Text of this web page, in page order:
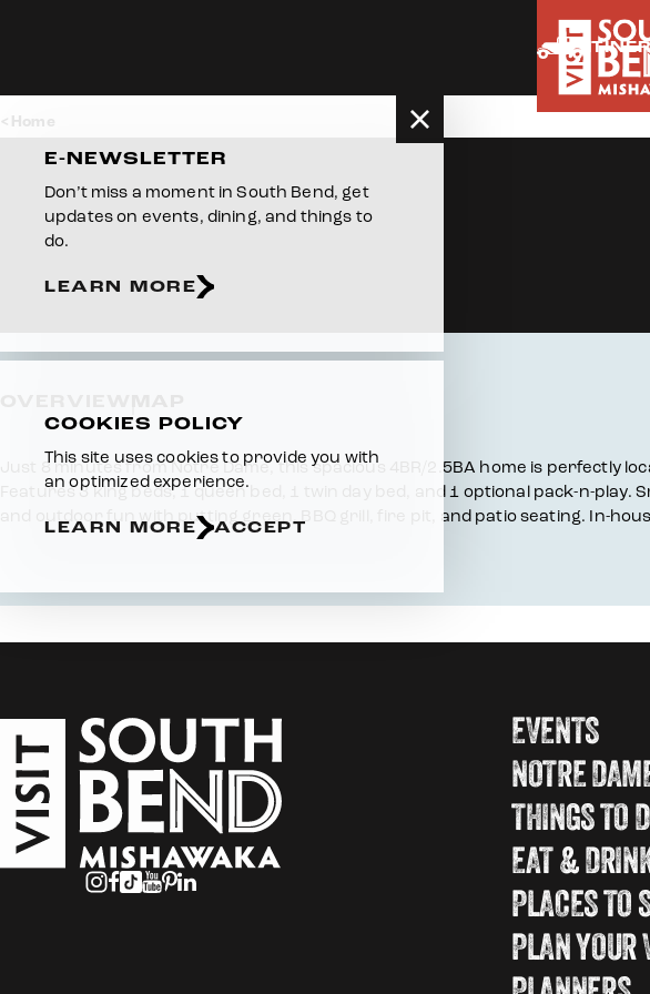
Home
Overview
Just 8 minutes from Notre Dame, this spacious 4BR/2.5BA home is perfectly
Features 3 king beds, 1 queen bed, 1 twin day bed, and 1 optional pack-n-
and outdoor fun with putting green, BBQ grill, fire pit, and patio seating. In-
EVENTS
NOTRE
THINGS TO
EAT &
PLACES TO
PLAN YOUR
E-NEWSLETTER
Don’t miss a moment in South Bend, get
updates on events, dining, and things to
do.
LEARN MORE
COOKIES POLICY
This site uses cookies to provide you with
an optimized experience.
LEARN MORE ACCEPT